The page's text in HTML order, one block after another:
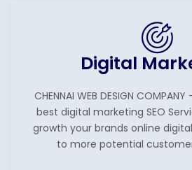
Digital
CHENNAI WEB DESIGN
best digital marketing SEO
growth your brands online
to more potential